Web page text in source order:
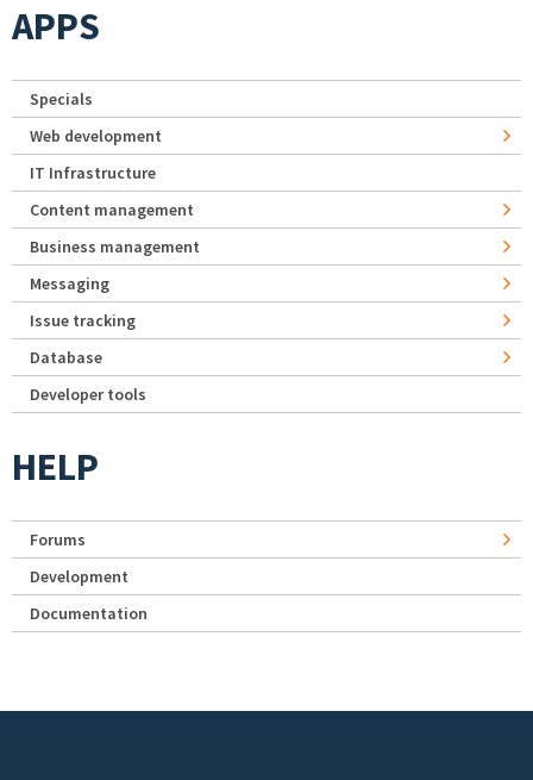
APPS
Specials
Web development
IT Infrastructure
Content management
Business management
Messaging
Issue tracking
Database
Developer tools
HELP
Forums
Development
Documentation